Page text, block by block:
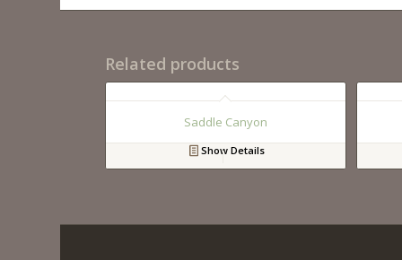
Related products
Saddle Canyon
Show Details